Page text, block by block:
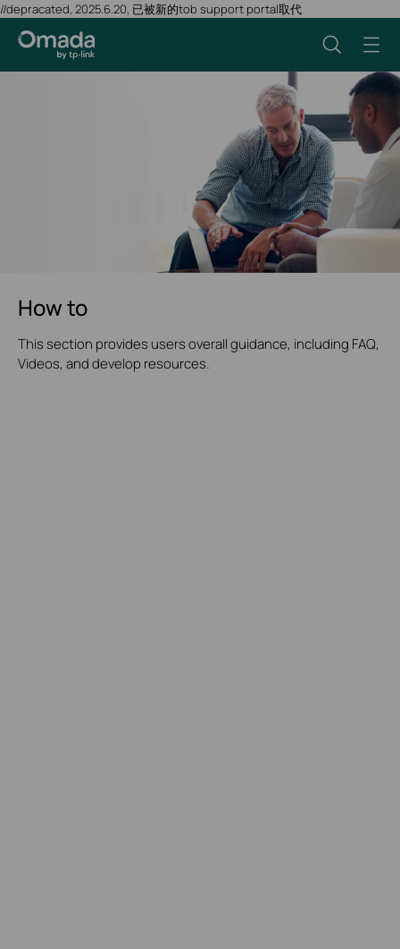
//depracated, 2025.6.20, 已被新的tob support portal取代
How to
This section provides users overall guidance, including FAQ,
Videos, and develop resources.